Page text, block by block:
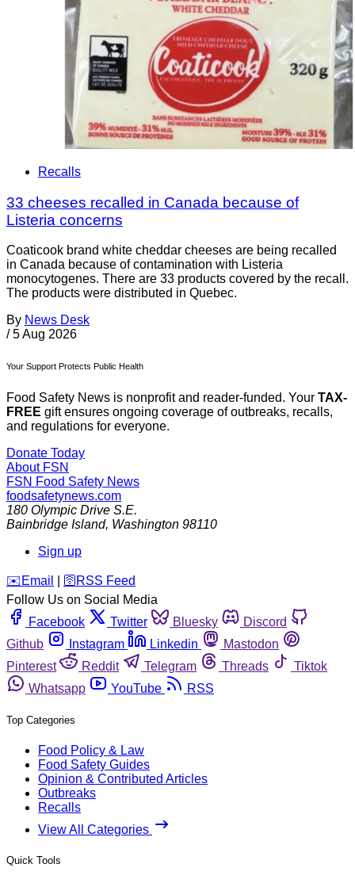
Recalls
33 cheeses recalled in Canada because of
Listeria concerns
Coaticook brand white cheddar cheeses are being recalled
in Canada because of contamination with Listeria
monocytogenes. There are 33 products covered by the recall.
The products were distributed in Quebec.
By News Desk
/ 5 Aug 2026
Your Support Protects Public Health
Food Safety News is nonprofit and reader-funded. Your TAX-
FREE gift ensures ongoing coverage of outbreaks, recalls,
and regulations for everyone.
Donate Today
About FSN
FSN Food Safety News
foodsafetynews.com
180 Olympic Drive S.E.
Bainbridge Island, Washington 98110
Sign up
️✉️ Email 🛜 RSS Feed
Follow Us on Social Media
Facebook
Twitter Bluesky
Discord
Github
Instagram Linkedin
Mastodon
Pinterest
Reddit Telegram Threads
Tiktok
Whatsapp
YouTube RSS
Top Categories
Food Policy & Law
Food Safety Guides
Opinion & Contributed Articles
Outbreaks
Recalls
View All Categories
Quick Tools